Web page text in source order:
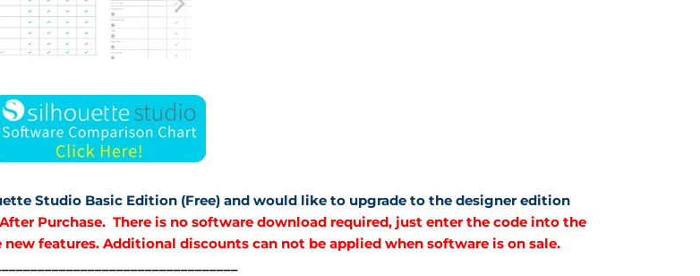
Studio Basic Edition (Free) and would like to upgrade to the designer edition
Purchase. There is no software download required, just enter the code into the
features. Additional discounts can not be applied when software is on sale.